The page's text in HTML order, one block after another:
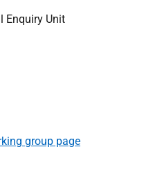
Enquiry Unit
group page